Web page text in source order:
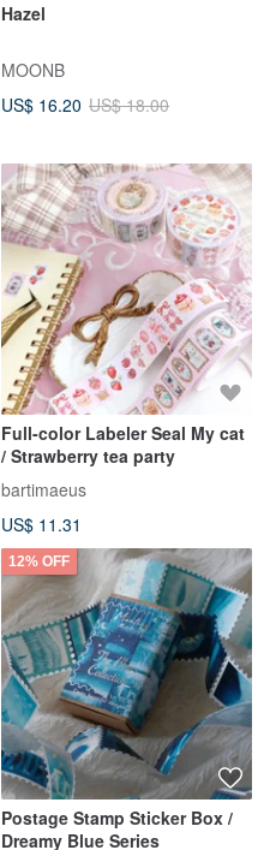
Hazel
MOONB
US$ 16.20 US$ 18.00
Full-color Labeler Seal My cat
/ Strawberry tea party
bartimaeus
US$ 11.31
12% OFF
Postage Stamp Sticker Box /
Dreamy Blue Series